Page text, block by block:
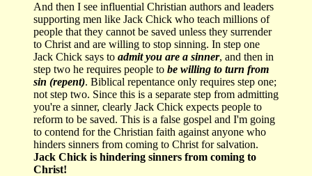
And then I see influential Christian authors and leaders
supporting men like Jack Chick who teach millions of
people that they cannot be saved unless they surrender
to Christ and are willing to stop sinning. In step one
Jack Chick says to admit you are a sinner, and then in
step two he requires people to be willing to turn from
sin (repent). Biblical repentance only requires step one;
not step two. Since this is a separate step from admitting
you're a sinner, clearly Jack Chick expects people to
reform to be saved. This is a false gospel and I'm going
to contend for the Christian faith against anyone who
hinders sinners from coming to Christ for salvation.
Jack Chick is hindering sinners from coming to
Christ!